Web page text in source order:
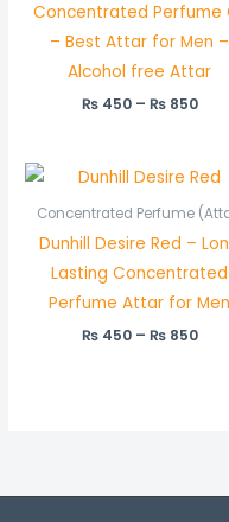
Concentrated Perfume
– Best Attar for Men –
Alcohol free Attar
₨450 – ₨850
Concentrated Perfume
Dunhill Desire Red –
Lasting Concentrated
Perfume Attar for Men
₨450 – ₨850
Price
₨
₨